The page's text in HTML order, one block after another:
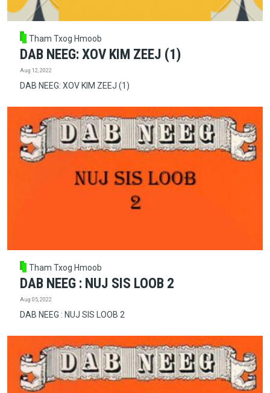
Tham Txog Hmoob
DAB NEEG: XOV KIM ZEEJ (1)
Aug 12, 2022
DAB NEEG: XOV KIM ZEEJ (1)
Tham Txog Hmoob
DAB NEEG : NUJ SIS LOOB 2
Aug 05, 2022
DAB NEEG : NUJ SIS LOOB 2